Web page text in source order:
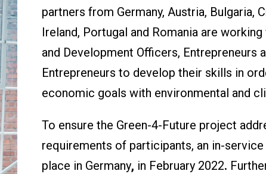
partners from Germany, Austria, Bulgaria,
Ireland, Portugal and Romania are
and Development Officers, Entrepreneurs
Entrepreneurs to develop their skills in
economic goals with environmental and
To ensure the Green-4-Future project
requirements of participants, an in-
place in Germany, in February 2022.